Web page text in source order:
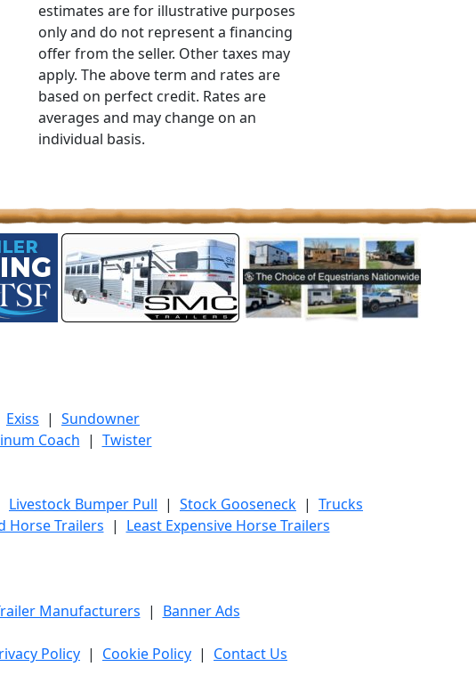
estimates are for illustrative purposes
only and do not represent a financing
offer from the seller. Other taxes may
apply. The above term and rates are
based on perfect credit. Rates are
averages and may change on an
individual basis.
Exiss | Sundowner
Coach | Twister
Livestock Bumper Pull | Stock Gooseneck | Trucks
Horse Trailers | Least Expensive Horse Trailers
Manufacturers | Banner Ads
Policy | Cookie Policy | Contact Us